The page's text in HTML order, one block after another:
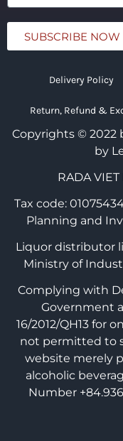
SUBSCRIBE NOW
Delivery Policy
Return, Refund &
Copyrights © 2022
by
RADA
Tax code:
Planning and
Liquor distributor
Ministry of
Complying with
Government
16/2012/QH13 for
not permitted to
website merely
alcoholic
Number